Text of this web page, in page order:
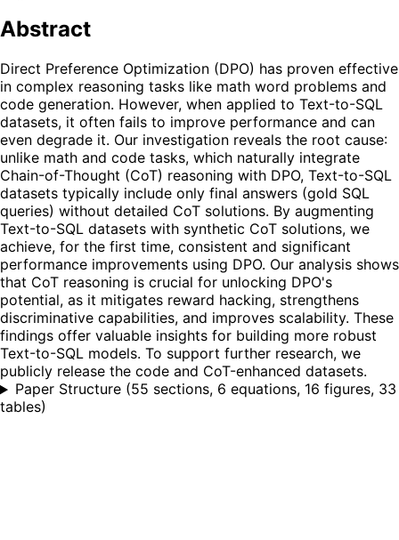
Abstract
Direct Preference Optimization (DPO) has proven effective
in complex reasoning tasks like math word problems and
code generation. However, when applied to Text-to-SQL
datasets, it often fails to improve performance and can
even degrade it. Our investigation reveals the root cause:
unlike math and code tasks, which naturally integrate
Chain-of-Thought (CoT) reasoning with DPO, Text-to-SQL
datasets typically include only final answers (gold SQL
queries) without detailed CoT solutions. By augmenting
Text-to-SQL datasets with synthetic CoT solutions, we
achieve, for the first time, consistent and significant
performance improvements using DPO. Our analysis shows
that CoT reasoning is crucial for unlocking DPO's
potential, as it mitigates reward hacking, strengthens
discriminative capabilities, and improves scalability. These
findings offer valuable insights for building more robust
Text-to-SQL models. To support further research, we
publicly release the code and CoT-enhanced datasets.
Paper Structure (55 sections, 6 equations, 16 figures, 33
tables)